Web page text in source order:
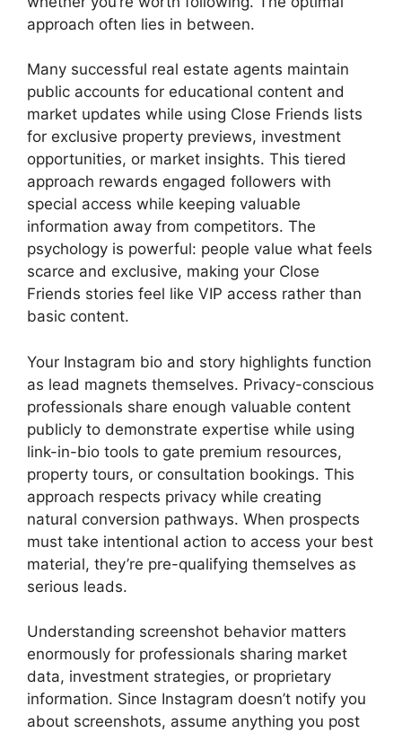
approach often lies in between.
Many successful real estate agents maintain
public accounts for educational content and
market updates while using Close Friends lists
for exclusive property previews, investment
opportunities, or market insights. This tiered
approach rewards engaged followers with
special access while keeping valuable
information away from competitors. The
psychology is powerful: people value what feels
scarce and exclusive, making your Close
Friends stories feel like VIP access rather than
basic content.
Your Instagram bio and story highlights function
as lead magnets themselves. Privacy-conscious
professionals share enough valuable content
publicly to demonstrate expertise while using
link-in-bio tools to gate premium resources,
property tours, or consultation bookings. This
approach respects privacy while creating
natural conversion pathways. When prospects
must take intentional action to access your best
material, they’re pre-qualifying themselves as
serious leads.
Understanding screenshot behavior matters
enormously for professionals sharing market
data, investment strategies, or proprietary
information. Since Instagram doesn’t notify you
about screenshots, assume anything you post